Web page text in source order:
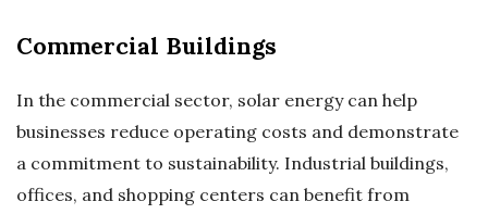
Commercial Buildings
In the commercial sector, solar energy can help
businesses reduce operating costs and demonstrate
a commitment to sustainability. Industrial buildings,
offices, and shopping centers can benefit from